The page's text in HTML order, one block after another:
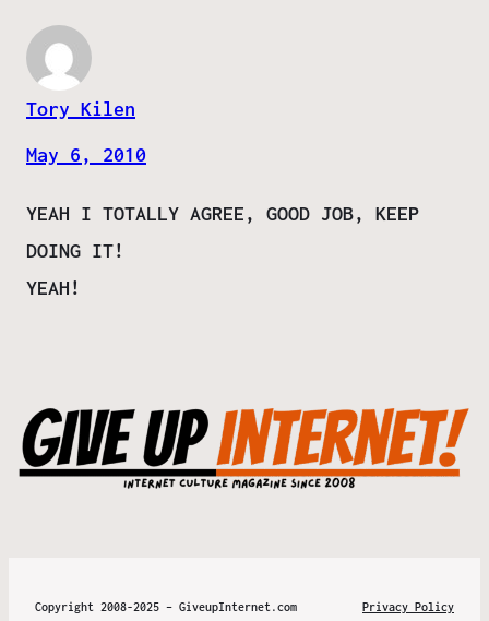
Tory Kilen
May 6, 2010
YEAH I TOTALLY AGREE, GOOD JOB, KEEP
DOING IT!
YEAH!
Copyright 2008-2025 – GiveupInternet.com Privacy Policy